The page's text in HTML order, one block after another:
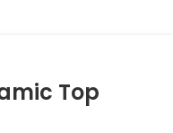
Top